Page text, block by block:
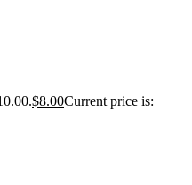
$8.00Current price is: